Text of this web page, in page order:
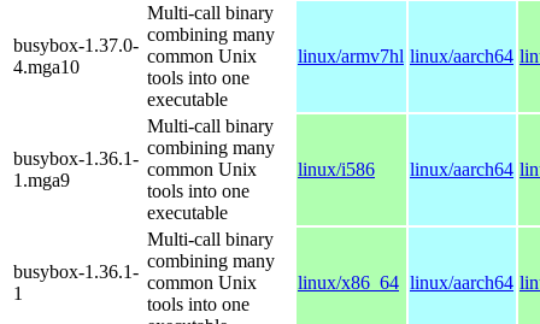
busybox-1.37.0-
4.mga10
Multi-call binary
combining many
common Unix
tools into one
executable
linux/armv7hl linux/aarch64
busybox-1.36.1-
1.mga9
Multi-call binary
combining many
common Unix
tools into one
executable
linux/i586 linux/aarch64
busybox-1.36.1-
1
Multi-call binary
combining many
common Unix
tools into one
linux/x86_64 linux/aarch64